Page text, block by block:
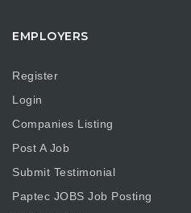
EMPLOYERS
Register
Login
Companies Listing
Post A Job
Submit Testimonial
Paptec JOBS Job Posting